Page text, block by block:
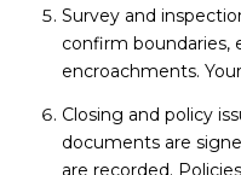
Survey and
confirm boundaries,
encroachments.
Closing and policy
documents are
are recorded.